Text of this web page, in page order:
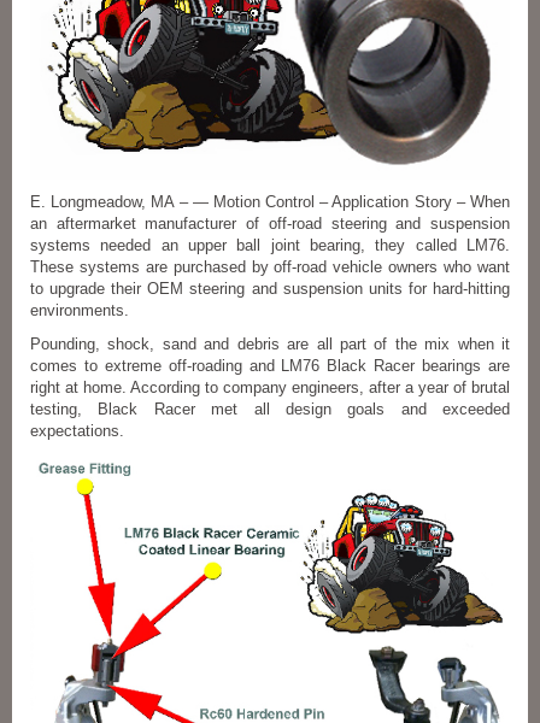
E. Longmeadow, MA – — Motion Control – Application Story – When
an aftermarket manufacturer of off-road steering and suspension
systems needed an upper ball joint bearing, they called LM76.
These systems are purchased by off-road vehicle owners who want
to upgrade their OEM steering and suspension units for hard-hitting
environments.
Pounding, shock, sand and debris are all part of the mix when it
comes to extreme off-roading and LM76 Black Racer bearings are
right at home. According to company engineers, after a year of brutal
testing, Black Racer met all design goals and exceeded
expectations.